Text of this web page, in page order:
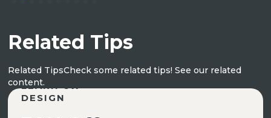
Related Tips
Related TipsCheck some related tips! See our related
content.
LEARN UX
DESIGN